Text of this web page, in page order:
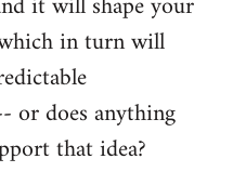
in turn will
or does anything
that idea?